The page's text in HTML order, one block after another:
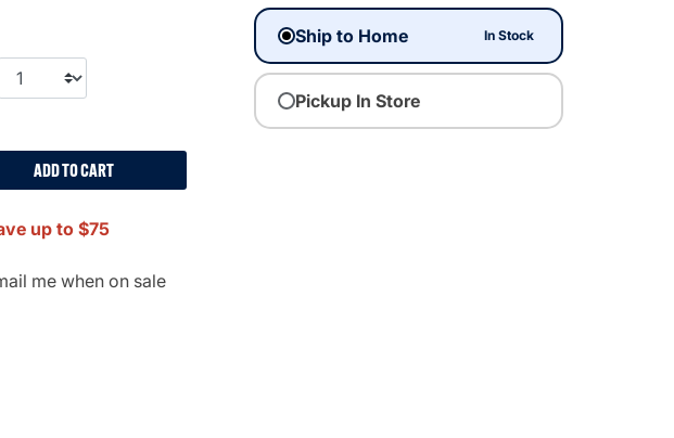
ADD TO CART
up to $75
me when on sale
Ship to Home In Stock
Pickup In Store